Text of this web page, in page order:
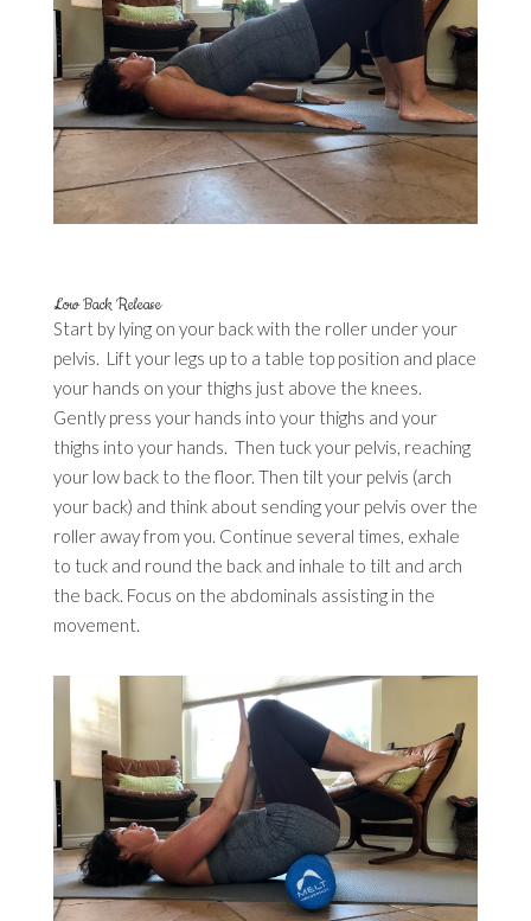
Low Back Release
Start by lying on your back with the roller under your
pelvis. Lift your legs up to a table top position and place
your hands on your thighs just above the knees.
Gently press your hands into your thighs and your
thighs into your hands. Then tuck your pelvis, reaching
your low back to the floor. Then tilt your pelvis (arch
your back) and think about sending your pelvis over the
roller away from you. Continue several times, exhale
to tuck and round the back and inhale to tilt and arch
the back. Focus on the abdominals assisting in the
movement.